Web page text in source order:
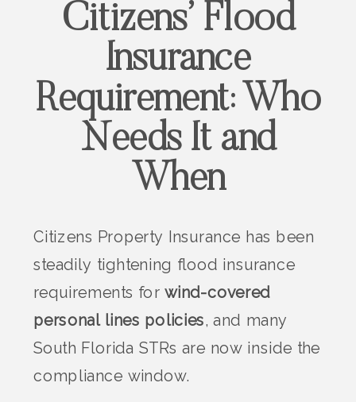
Citizens’ Flood
Insurance
Requirement: Who
Needs It and
When
Citizens Property Insurance has been
steadily tightening flood insurance
requirements forwind-covered
personal lines policies, and many
South Florida STRs are now inside the
compliance window.